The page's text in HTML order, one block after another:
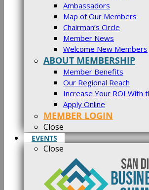
Ambassadors
Map of Our Members
Chairman’s Circle
Member News
Welcome New Members
ABOUT MEMBERSHIP
Member Benefits
Our Regional Reach
Increase Your ROI With
Apply Online
MEMBER LOGIN
Close
EVENTS
Close